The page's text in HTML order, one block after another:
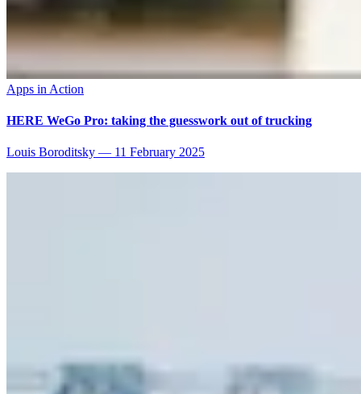
Apps in Action
HERE WeGo Pro: taking the guesswork out of trucking
Louis Boroditsky — 11 February 2025